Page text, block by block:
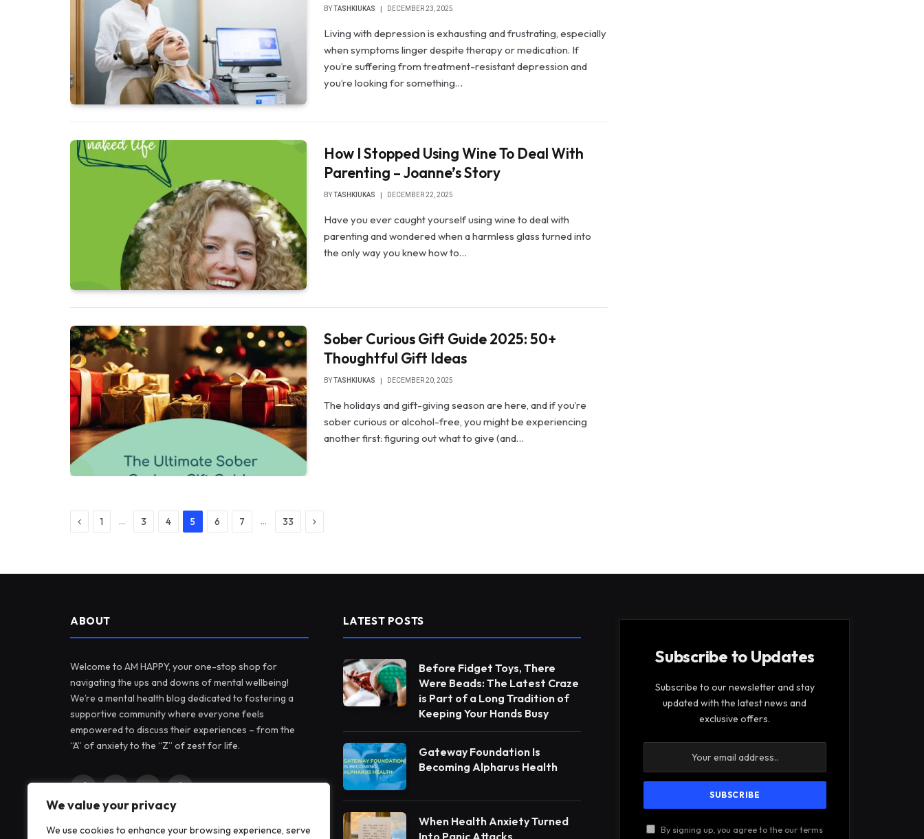
We value your privacy
We use cookies to enhance your browsing experience, serve
BYTASHKIUKAS DECEMBER 23, 2025
Living with depression is exhausting and frustrating, especially
when symptoms linger despite therapy or medication. If
you’re suffering from treatment-resistant depression and
you’re looking for something…
How I Stopped Using Wine To Deal With
Parenting – Joanne’s Story
BYTASHKIUKAS DECEMBER 22, 2025
Have you ever caught yourself using wine to deal with
parenting and wondered when a harmless glass turned into
the only way you knew how to…
Sober Curious Gift Guide 2025: 50+
Thoughtful Gift Ideas
BYTASHKIUKAS DECEMBER 20, 2025
The holidays and gift-giving season are here, and if you’re
sober curious or alcohol-free, you might be experiencing
another first: figuring out what to give (and…
Previous
1 … 3 4 5 6 7 … 33 Next
ABOUT
Welcome to AM HAPPY, your one-stop shop for
navigating the ups and downs of mental wellbeing!
We’re a mental health blog dedicated to fostering a
supportive community where everyone feels
empowered to discuss their experiences – from the
“A” of anxiety to the “Z” of zest for life.
(Twitter)
LATEST POSTS
Before Fidget Toys, There
Were Beads: The Latest Craze
is Part of a Long Tradition of
Keeping Your Hands Busy
Gateway Foundation Is
Becoming Alpharus Health
When Health Anxiety Turned
Into Panic Attacks
Subscribe to Updates
Subscribe to our newsletter and stay
updated with the latest news and
exclusive offers.
By signing up, you agree to the our terms